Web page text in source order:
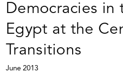
Democracies in
Egypt at the
Transitions
June 2013